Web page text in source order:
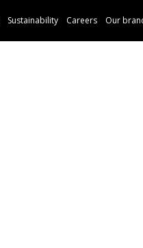
Sustainability Careers Our